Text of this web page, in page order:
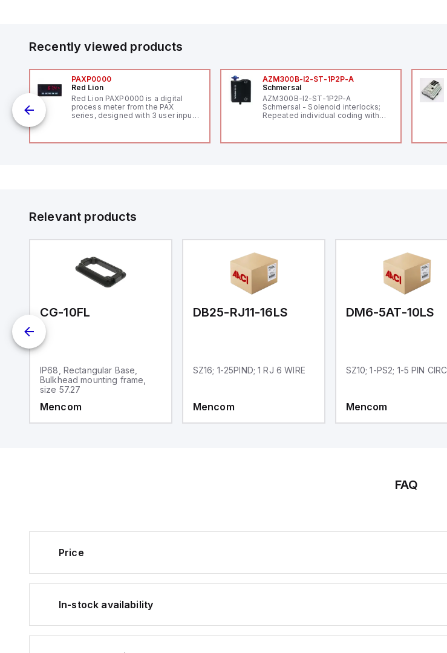
Recently viewed products
PAXP0000
Red Lion
Red Lion PAXP0000 is a digital
process meter from the PAX
series, designed with 3 user inputs
48mm in height (3.80" x 1.95"),
20Hz analog input sampling rate,
with one analog input supporting
with 16-bits conversion.
digital inputs that can function as
either Sink or Source (USER INPUT)
and one analog output for
retransmission purposes.
AZM300B-I2-ST-1P2P-A
Schmersal
AZM300B-I2-ST-1P2P-A
Schmersal - Solenoid interlocks;
Repeated individual coding with
Connector M12, 8-pole; Power to
Relevant products
CG-10FL
IP68, Rectangular Base,
Bulkhead mounting frame,
size 57.27
Mencom
DB25-RJ11-16LS
SZ16; 1-25PIND; 1 RJ 6 WIRE
Mencom
DM6-5AT-10LS
SZ10; 1-PS2; 1-5 PIN CIRC
Mencom
FAQ
Price
In-stock availability